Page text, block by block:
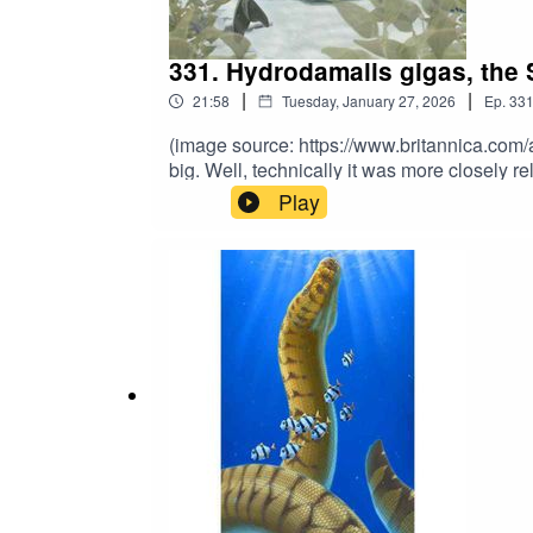
331. Hydrodamalis gigas, the
21:58 | Tuesday, January 27, 2026 | Ep. 331
(image source: https://
big. Well, technically it was more closely
the Early Holocene, this 30-foot sirenian
guess what happened next and why it’s
further support the show? Subscribe to
and sign up to our Patreon for exclusive
books at https://linktr.ee/matthewdonald.
mwuahahaha.
Play